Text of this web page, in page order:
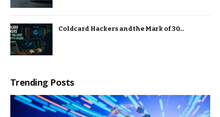
Coldcard Hackers and the Mark of 30…
Trending Posts